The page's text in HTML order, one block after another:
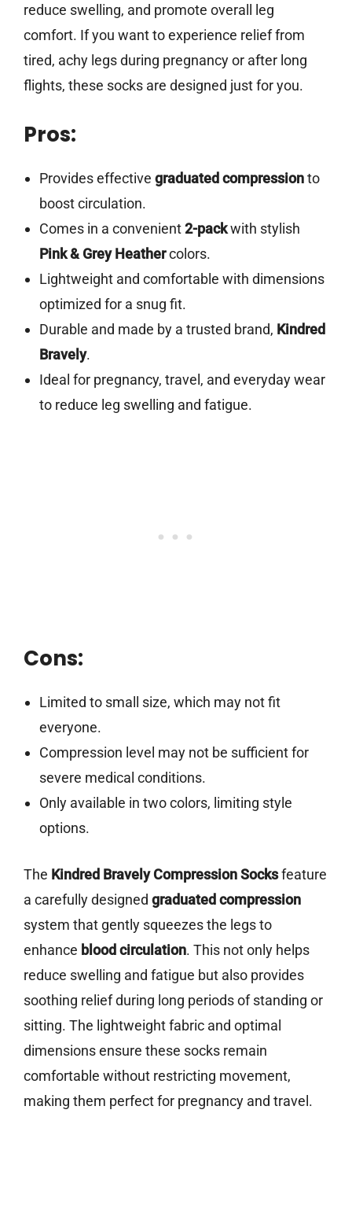
reduce swelling, and promote overall leg
comfort. If you want to experience relief from
tired, achy legs during pregnancy or after long
flights, these socks are designed just for you.
Pros:
Provides effective graduated compressionto
boost circulation.
Comes in a convenient2-packwith stylish
Pink & Grey Heathercolors.
Lightweight and comfortable with dimensions
optimized for a snug fit.
Durable and made by a trusted brand, Kindred
Bravely.
Ideal for pregnancy, travel, and everyday wear
to reduce leg swelling and fatigue.
Cons:
Limited to small size, which may not fit
everyone.
Compression level may not be sufficient for
severe medical conditions.
Only available in two colors, limiting style
options.
The Kindred Bravely Compression Socksfeature
a carefully designed graduated compression
system that gently squeezes the legs to
enhance blood circulation. This not only helps
reduce swelling and fatigue but also provides
soothing relief during long periods of standing or
sitting. The lightweight fabric and optimal
dimensions ensure these socks remain
comfortable without restricting movement,
making them perfect for pregnancy and travel.